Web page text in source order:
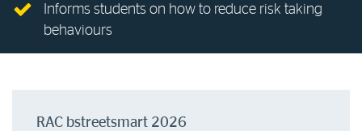
Log in to myRAC
Informs students on how to reduce risk taking
behaviours
RAC bstreetsmart 2026